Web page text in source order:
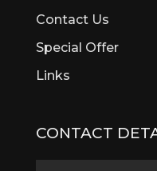
Contact Us
Special Offer
Links
CONTACT